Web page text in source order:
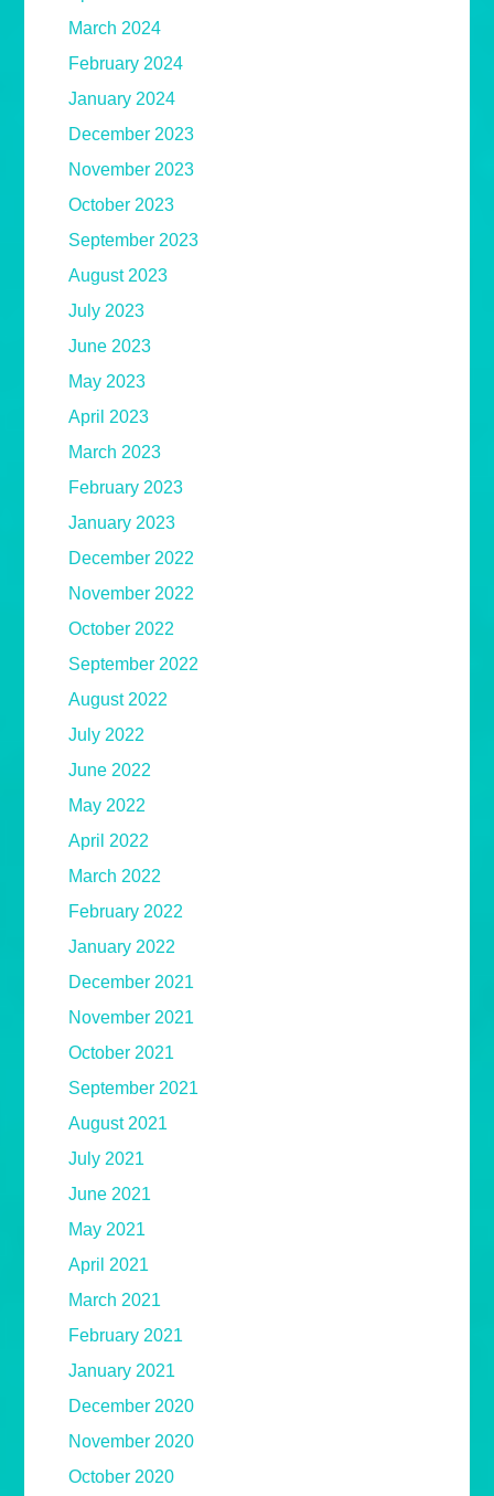
March 2024
February 2024
January 2024
December 2023
November 2023
October 2023
September 2023
August 2023
July 2023
June 2023
May 2023
April 2023
March 2023
February 2023
January 2023
December 2022
November 2022
October 2022
September 2022
August 2022
July 2022
June 2022
May 2022
April 2022
March 2022
February 2022
January 2022
December 2021
November 2021
October 2021
September 2021
August 2021
July 2021
June 2021
May 2021
April 2021
March 2021
February 2021
January 2021
December 2020
November 2020
October 2020